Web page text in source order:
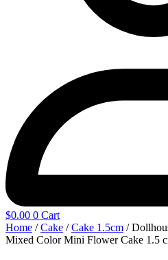
$0.00 0 Cart
Home /Cake /Cake 1.5cm /
Mixed Color Mini Flower Cake 1.5